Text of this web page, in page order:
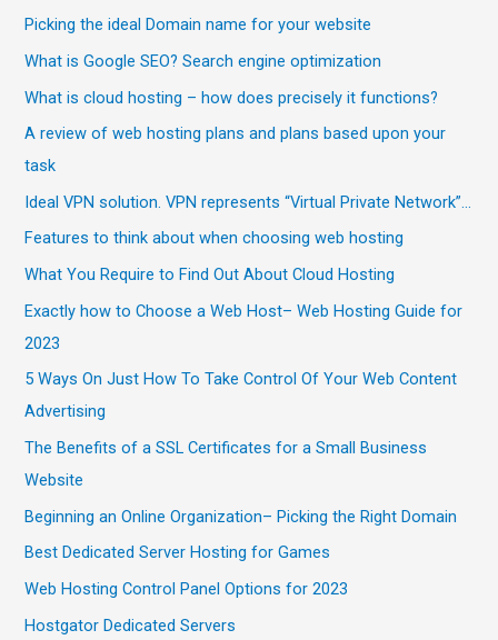
Picking the ideal Domain name for your website
What is Google SEO? Search engine optimization
What is cloud hosting – how does precisely it functions?
A review of web hosting plans and plans based upon your
task
Ideal VPN solution. VPN represents “Virtual Private Network”…
Features to think about when choosing web hosting
What You Require to Find Out About Cloud Hosting
Exactly how to Choose a Web Host– Web Hosting Guide for
2023
5 Ways On Just How To Take Control Of Your Web Content
Advertising
The Benefits of a SSL Certificates for a Small Business
Website
Beginning an Online Organization– Picking the Right Domain
Best Dedicated Server Hosting for Games
Web Hosting Control Panel Options for 2023
Hostgator Dedicated Servers